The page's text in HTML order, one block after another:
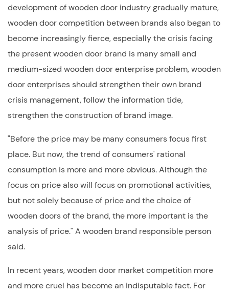
development of wooden door industry gradually mature,
wooden door competition between brands also began to
become increasingly fierce, especially the crisis facing
the present wooden door brand is many small and
medium-sized wooden doorenterprise problem, wooden
door enterprises should strengthen their own brand
crisis management, follow the information tide,
strengthen the construction of brand image.
"Before the price may be many consumers focus first
place. But now, the trend of consumers' rational
consumption is more and more obvious. Although the
focus on price also will focus on promotional activities,
but not solely because of price and the choice of
wooden doors of the brand, the more important is the
analysis of price." A wooden brand responsible person
said.
In recent years, wooden door market competition more
and more cruel has become an indisputable fact. For